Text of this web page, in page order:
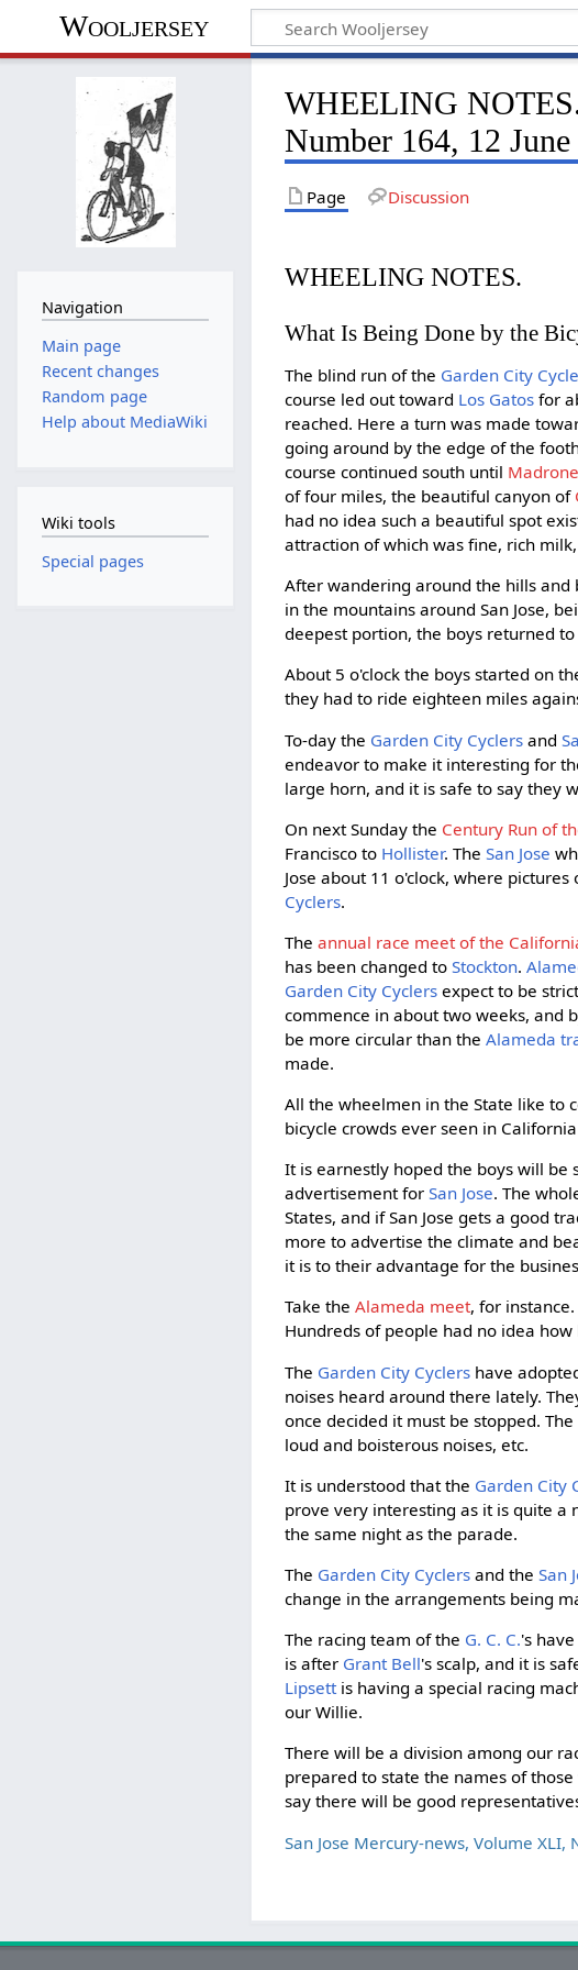
Wooljersey
WHEELING
Number 164, 12
Page Discussion
WHEELING NOTES.
What Is Being Done by the
The blind run of the Garden City
course led out toward Los Gatos for
reached. Here a turn was made
going around by the edge of the
course continued south until
of four miles, the beautiful canyon of
had no idea such a beautiful spot
attraction of which was fine, rich
After wandering around the hills and
in the mountains around San Jose,
deepest portion, the boys returned
About 5 o'clock the boys started on
they had to ride eighteen miles
To-day the Garden City Cyclers and
endeavor to make it interesting for
large horn, and it is safe to say they
On next Sunday the Century Run of
Francisco to Hollister. TheSan Jose
Jose about 11 o'clock, where
Cyclers.
Theannual race meet of the
has been changed toStockton.
Garden City Cyclers expect to be
commence in about two weeks, and
be more circular than theAlameda
made.
All the wheelmen in the State like to
bicycle crowds ever seen in
It is earnestly hoped the boys will
advertisement forSan Jose. The
States, and if San Jose gets a good
more to advertise the climate and
it is to their advantage for the
Take theAlameda meet, for
Hundreds of people had no idea
The Garden City Cyclers have
noises heard around there lately.
once decided it must be stopped.
loud and boisterous noises, etc.
It is understood that the Garden City
prove very interesting as it is quite a
the same night as the parade.
The Garden City Cyclers and theSan
change in the arrangements being
The racing team of the G. C. C.'s
is after Grant Bell's scalp, and it is
Lipsettis having a special racing
our Willie.
There will be a division among our
prepared to state the names of
say there will be good
San Jose Mercury-news, Volume XLI,
Navigation
Main page
Recent changes
Random page
Help about MediaWiki
Wiki tools
Special pages